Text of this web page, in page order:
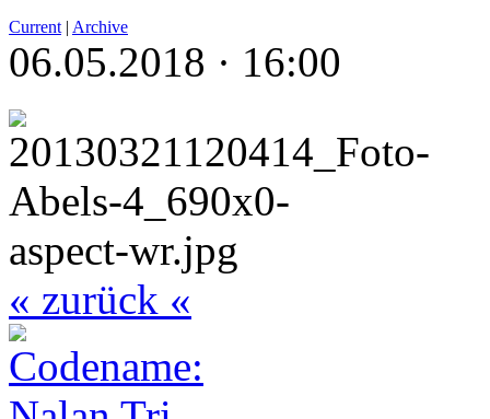
Current | Archive
06.05.2018 · 16:00
« zurück «